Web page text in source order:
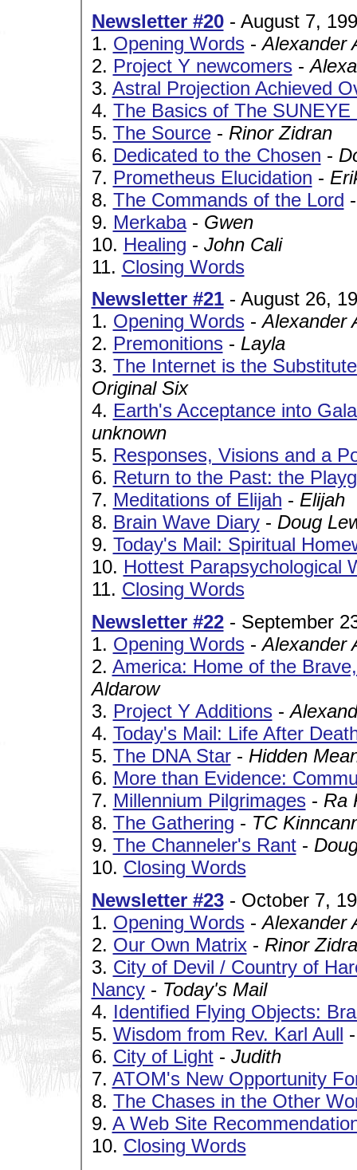
Newsletter #20- August 7,
1. Opening Words-Alexander
2. Project Y newcomers-
3. Astral Projection Achieved
4. The Basics of The SUNEYE
5. The Source- Rinor Zidran
6. Dedicated to the Chosen -
7. Prometheus Elucidation -
8. The Commands of the Lord
9. Merkaba- Gwen
10. Healing - John Cali
11. Closing Words
Newsletter #21- August 26,
1. Opening Words-Alexander
2. Premonitions- Layla
3. The Internet is the
Original Six
4. Earth's Acceptance into
unknown
5. Responses, Visions and a
6. Return to the Past: the
7. Meditations of Elijah - Elijah
8. Brain Wave Diary- Doug
9. Today's Mail: Spiritual
10. Hottest Parapsychological
11. Closing Words
Newsletter #22- September
1. Opening Words-Alexander
2. America: Home of the
Aldarow
3. Project Y Additions-
4. Today's Mail: Life After
5. The DNA Star- Hidden
6. More than Evidence:
7. Millennium Pilgrimages- Ra
8. The Gathering - TC
9. The Channeler's Rant-
10. Closing Words
Newsletter #23- October 7,
1. Opening Words-Alexander
2. Our Own Matrix- Rinor
3. City of Devil / Country of
Nancy- Today's Mail
4. Identified Flying Objects:
5. Wisdom from Rev. Karl Aull
6. City of Light- Judith
7. ATOM's New Opportunity
8. The Chases in the Other
9. A Web Site
10. Closing Words